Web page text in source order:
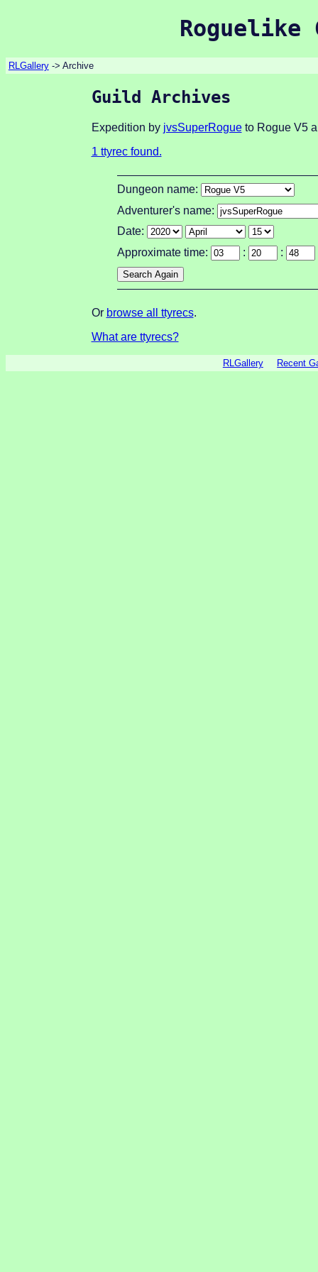
Roguelike
RLGallery-> Archive
Guild Archives
Expedition by jvsSuperRogueto Rogue V5
1 ttyrec found.
Dungeon name:
Adventurer's name:
Date:
Approximate time:
: :
Or browse all ttyrecs.
What are ttyrecs?
RLGallery Recent